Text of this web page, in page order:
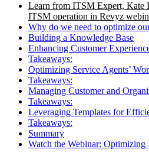
Learn from ITSM Expert, Kate
ITSM operation in Revyz
Why do we need to optimize
Building a Knowledge Base
Enhancing Customer
Takeaways:
Optimizing Service Agents’
Takeaways:
Managing Customer and
Takeaways:
Leveraging Templates for
Takeaways:
Summary
Watch the Webinar: Optimizing